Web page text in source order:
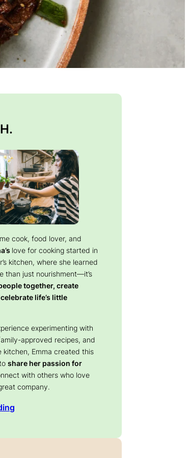
cook, food lover, and
love for cooking started in
kitchen, where she learned
than just nourishment—it’s
together, create
life’s little
experimenting with
approved recipes, and
kitchen, Emma created this
share her passion for
with others who love
company.